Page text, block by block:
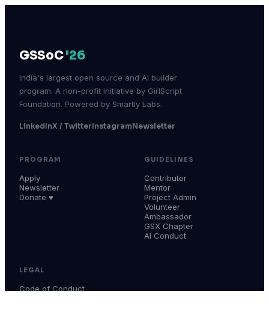
GSSoC'26
India's largest open source and AI builder
program. A non-profit initiative by GirlScript
Foundation. Powered by Smartly Labs.
LinkedInX / TwitterInstagramNewsletter
PROGRAM
Apply
Newsletter
Donate ♥
GUIDELINES
Contributor
Mentor
Project Admin
Volunteer
Ambassador
GSX Chapter
AI Conduct
LEGAL
Code of Conduct